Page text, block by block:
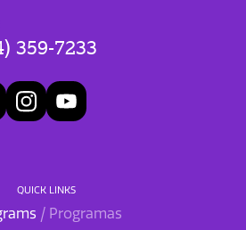
359-7233
QUICK LINKS
/ Programas